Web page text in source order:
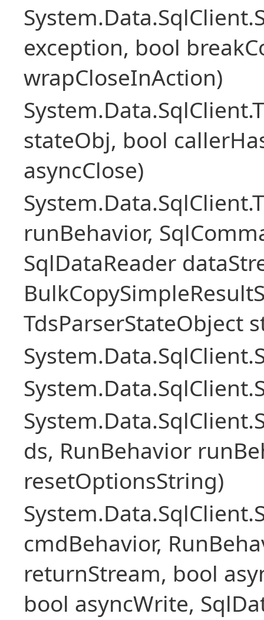
exception, bool
wrapCloseInAction)
stateObj, bool
asyncClose)
runBehavior,
SqlDataReader
TdsParserStateObject
ds, RunBehavior
resetOptionsString)
cmdBehavior,
returnStream, bool
bool asyncWrite,